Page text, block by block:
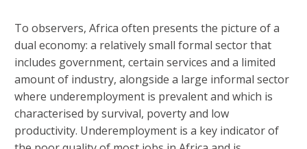
To observers, Africa often presents the picture of a
dual economy: a relatively small formal sector that
includes government, certain services and a limited
amount of industry, alongside a large informal sector
where underemployment is prevalent and which is
characterised by survival, poverty and low
productivity. Underemployment is a key indicator of